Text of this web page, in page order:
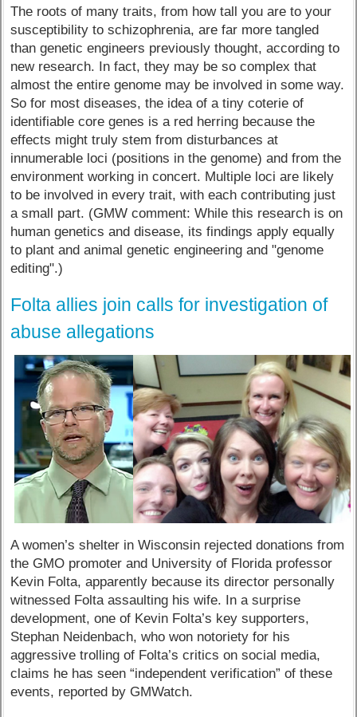
The roots of many traits, from how tall you are to your
susceptibility to schizophrenia, are far more tangled
than genetic engineers previously thought, according to
new research. In fact, they may be so complex that
almost the entire genome may be involved in some way.
So for most diseases, the idea of a tiny coterie of
identifiable core genes is a red herring because the
effects might truly stem from disturbances at
innumerable loci (positions in the genome) and from the
environment working in concert. Multiple loci are likely
to be involved in every trait, with each contributing just
a small part. (GMW comment: While this research is on
human genetics and disease, its findings apply equally
to plant and animal genetic engineering and "genome
editing".)
Folta allies join calls for investigation of
abuse allegations
A women’s shelter in Wisconsin rejected donations from
the GMO promoter and University of Florida professor
Kevin Folta, apparently because its director personally
witnessed Folta assaulting his wife. In a surprise
development, one of Kevin Folta’s key supporters,
Stephan Neidenbach, who won notoriety for his
aggressive trolling of Folta’s critics on social media,
claims he has seen “independent verification” of these
events, reported by GMWatch.